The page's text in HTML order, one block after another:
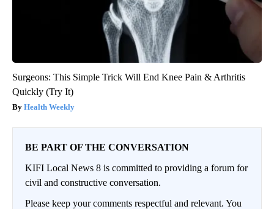
Surgeons: This Simple Trick Will End Knee Pain & Arthritis
Quickly (Try It)
Health Weekly
BE PART OF THE CONVERSATION
KIFI Local News 8 is committed to providing a forum for
civil and constructive conversation.
Please keep your comments respectful and relevant. You